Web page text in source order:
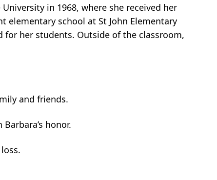
in 1968, where she received her
elementary school at St John Elementary
for her students. Outside of the classroom,
and friends.
honor.